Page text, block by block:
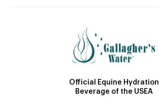
Official Equine Hydration
Beverage of the USEA